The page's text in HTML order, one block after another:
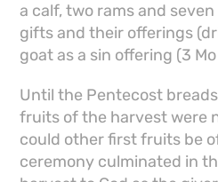
a calf, two rams and
gifts and their offerings
goat as a sin offering (3 Mo
Until the Pentecost
fruits of the harvest were
could other first fruits be
ceremony culminated in